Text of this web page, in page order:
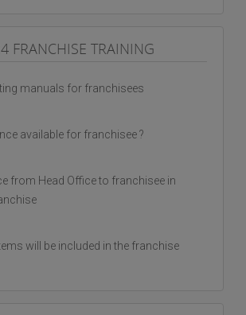
FRANCHISE TRAINING
manuals for franchisees
available for franchisee ?
from Head Office to franchisee in
will be included in the franchise